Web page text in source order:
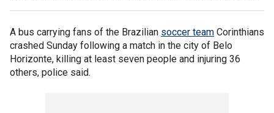
A bus carrying fans of the Brazilian soccer team Corinthians
crashed Sunday following a match in the city of Belo
Horizonte, killing at least seven people and injuring 36
others, police said.